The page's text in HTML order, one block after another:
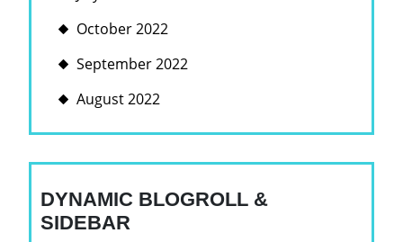
October 2022
September 2022
August 2022
DYNAMIC BLOGROLL &
SIDEBAR